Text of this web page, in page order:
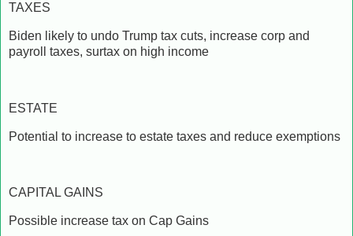
TAXES
Biden likely to undo Trump tax cuts, increase corp and
payroll taxes, surtax on high income
ESTATE
Potential to increase to estate taxes and reduce exemptions
CAPITAL GAINS
Possible increase tax on Cap Gains